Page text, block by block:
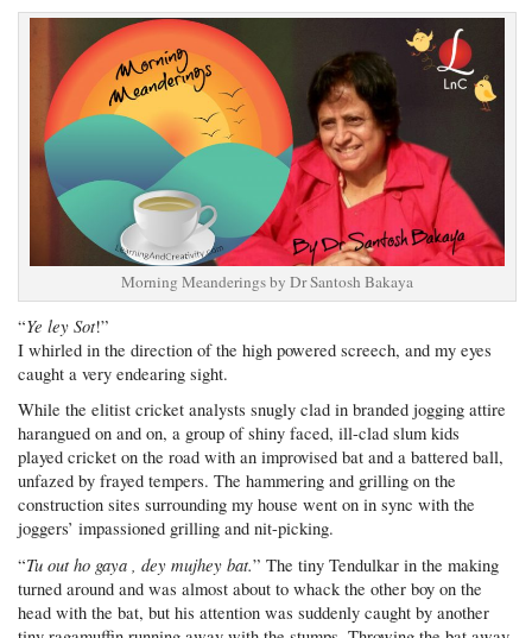
Morning Meanderings by Dr Santosh Bakaya
“Ye ley Sot!”
I whirled in the direction of the high powered screech, and my eyes
caught a very endearing sight.
While the elitist cricket analysts snugly clad in branded jogging attire
harangued on and on, a group of shiny faced, ill-clad slum kids
played cricket on the road with an improvised bat and a battered ball,
unfazed by frayed tempers. The hammering and grilling on the
construction sites surrounding my house went on in sync with the
joggers’ impassioned grilling and nit-picking.
“Tu out ho gaya , dey mujhey bat.” The tiny Tendulkar in the making
turned around and was almost about to whack the other boy on the
head with the bat, but his attention was suddenly caught by another